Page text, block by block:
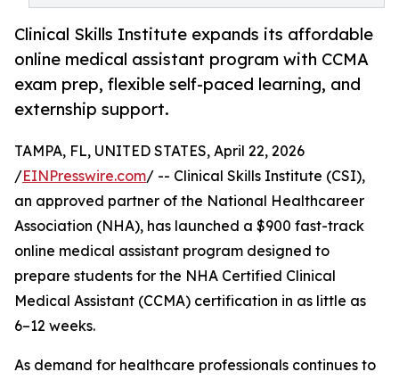
Clinical Skills Institute expands its affordable
online medical assistant program with CCMA
exam prep, flexible self-paced learning, and
externship support.
TAMPA, FL, UNITED STATES, April 22, 2026
/EINPresswire.com/ -- Clinical Skills Institute (CSI),
an approved partner of the National Healthcareer
Association (NHA), has launched a $900 fast-track
online medical assistant program designed to
prepare students for the NHA Certified Clinical
Medical Assistant (CCMA) certification in as little as
6–12 weeks.
As demand for healthcare professionals continues to